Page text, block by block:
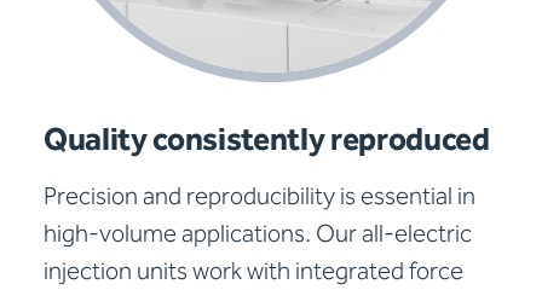
Quality consistently reproduced
Precision and reproducibility is essential in
high-volume applications. Our all-electric
injection units work with integrated force